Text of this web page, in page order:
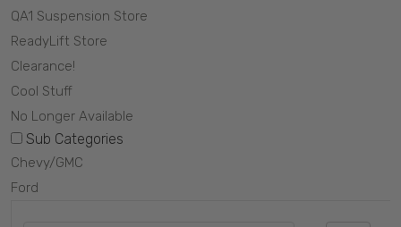
QA1 Suspension Store
ReadyLift Store
Clearance!
Cool Stuff
No Longer Available
Sub Categories
Chevy/GMC
Ford